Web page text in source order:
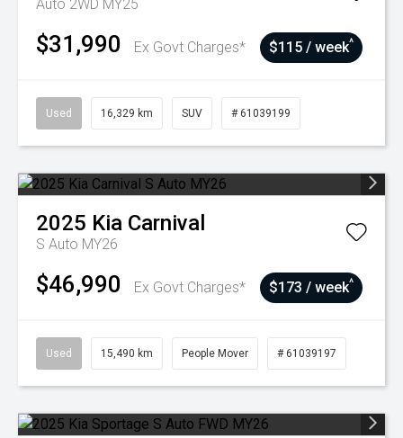
Auto 2WD MY25
$31,990 Ex Govt Charges* $115 / week^
Used 16,329 km SUV # 61039199
2025 Kia Carnival
S Auto MY26
$46,990 Ex Govt Charges* $173 / week^
Used 15,490 km People Mover # 61039197